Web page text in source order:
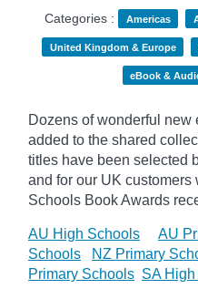
Categories :
Americas
United Kingdom & Europe
eBook &
Dozens of wonderful
added to the shared
titles have been selected
and for our UK
Schools Book Awards
AU High Schools AU
Schools
NZ Primary
Primary Schools SA